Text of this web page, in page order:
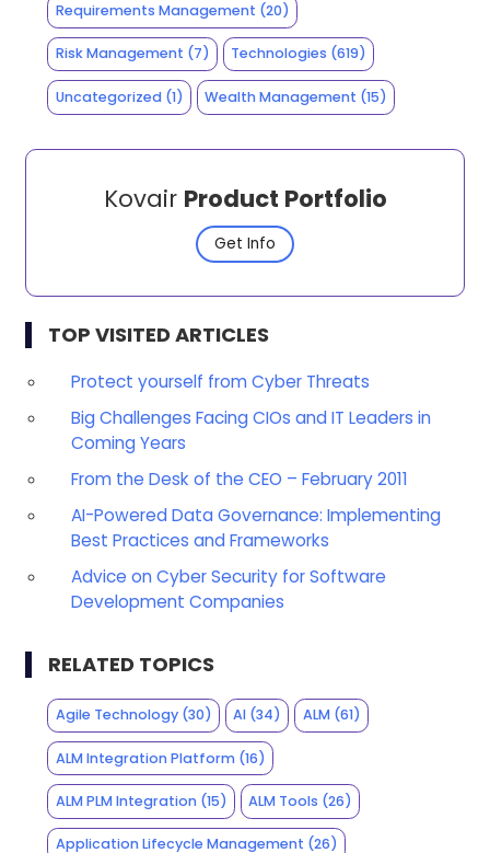
Requirements Management (20)
Risk Management (7) Technologies (619)
Uncategorized(1) Wealth Management (15)
Kovair Product Portfolio
Get Info
TOP VISITED ARTICLES
Protect yourself from Cyber Threats
Big Challenges Facing CIOs and IT Leaders in
Coming Years
From the Desk of the CEO – February 2011
AI-Powered Data Governance: Implementing
Best Practices and Frameworks
Advice on Cyber Security for Software
Development Companies
RELATED TOPICS
Agile Technology(30) AI (34) ALM(61)
ALM Integration Platform(16)
ALM PLM Integration(15) ALM Tools (26)
Application Lifecycle Management (26)